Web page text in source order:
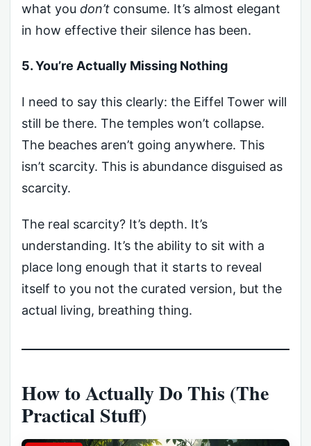
what you don’t consume. It’s almost elegant
in how effective their silence has been.
5. You’re Actually Missing Nothing
I need to say this clearly: the Eiffel Tower will
still be there. The temples won’t collapse.
The beaches aren’t going anywhere. This
isn’t scarcity. This is abundance disguised as
scarcity.
The real scarcity? It’s depth. It’s
understanding. It’s the ability to sit with a
place long enough that it starts to reveal
itself to you not the curated version, but the
actual living, breathing thing.
How to Actually Do This (The
Practical Stuff)